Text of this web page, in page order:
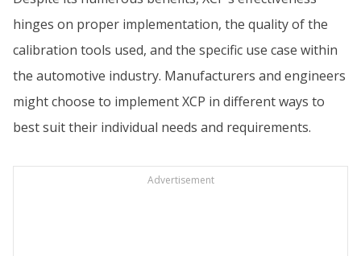
hinges on proper implementation, the quality of the
calibration tools used, and the specific use case within
the automotive industry. Manufacturers and engineers
might choose to implement XCP in different ways to
best suit their individual needs and requirements.
Advertisement